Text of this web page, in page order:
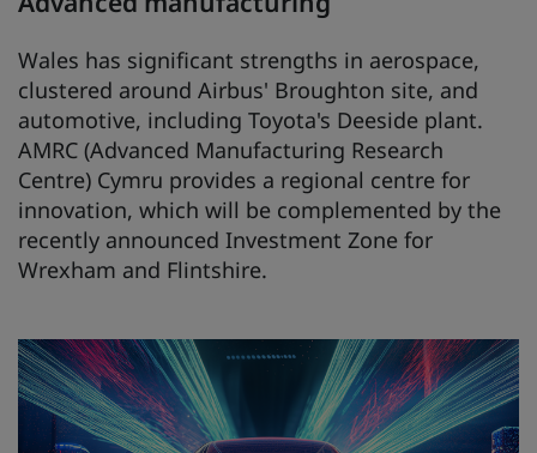
Wales has significant strengths in aerospace,
clustered around Airbus' Broughton site, and
automotive, including Toyota's Deeside plant.
AMRC (Advanced Manufacturing Research
Centre) Cymru provides a regional centre for
innovation, which will be complemented by the
recently announced Investment Zone for
Wrexham and Flintshire.